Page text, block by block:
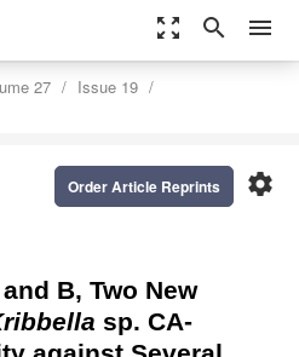
zoom_out_map search menu
27
Issue 19
settings
Order Article Reprints
B, Two New
sp. CA-